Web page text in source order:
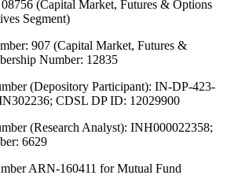
(Capital Market, Futures & Options
Segment)
907 (Capital Market, Futures &
Number: 12835
(Depository Participant): IN-DP-423-
CDSL DP ID: 12029900
(Research Analyst): INH000022358;
6629
ARN-160411 for Mutual Fund